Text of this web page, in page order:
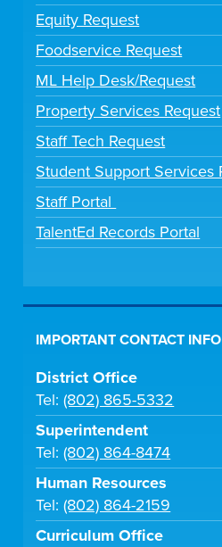
Equity Request
Foodservice Request
ML Help Desk/Request
Property Services Request
Staff Tech Request
Student Support Services
Staff Portal
TalentEd Records Portal
IMPORTANT CONTACT INFO
District Office
Tel:(802) 865-5332
Superintendent
Tel:(802) 864-8474
Human Resources
Tel:(802) 864-2159
Curriculum Office